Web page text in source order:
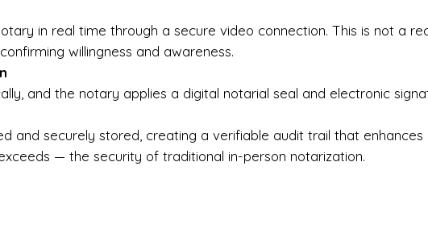
estate documents, or handling business paperwork,
notarized correctly the first time.
Who We Serve
Attorneys & Law Firms
in real time through a secure video connection. This is not a
willingness and awareness.
and the notary applies a digital notarial seal and electronic
and securely stored, creating a verifiable audit trail that
— the security of traditional in-person notarization.